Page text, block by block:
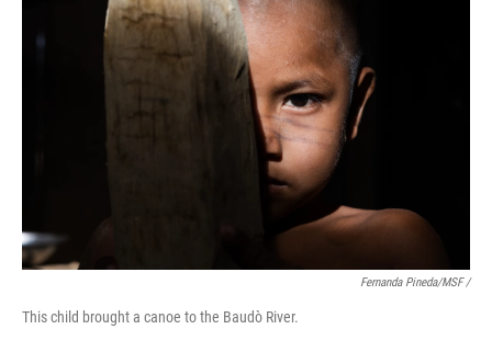
Fernanda Pineda/MSF /
This child brought a canoe to the Baudò River.